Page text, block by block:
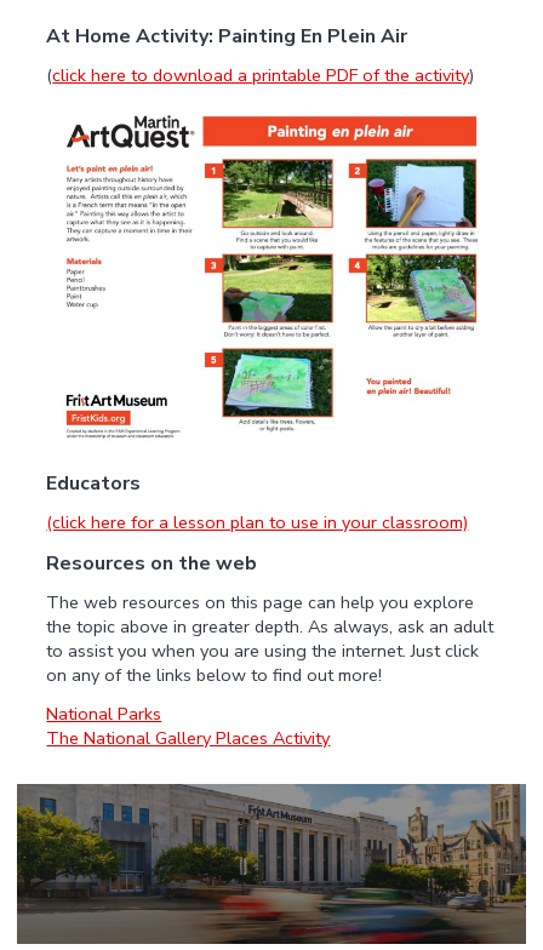
At Home Activity: Painting En Plein Air
(click here to download a printable PDF of the activity)
Educators
(click here for a lesson plan to use in your classroom)
Resources on the web
The web resources on this page can help you explore
the topic above in greater depth. As always, ask an adult
to assist you when you are using the internet. Just click
on any of the links below to find out more!
National Parks
The National Gallery Places Activity